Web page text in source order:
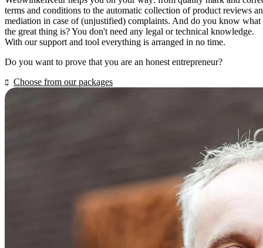
terms and conditions to the automatic collection of product reviews
mediation in case of (unjustified) complaints. And do you know what
the great thing is? You don't need any legal or technical knowledge.
With our support and tool everything is arranged in no time.
Do you want to prove that you are an honest entrepreneur?
Choose from our packages